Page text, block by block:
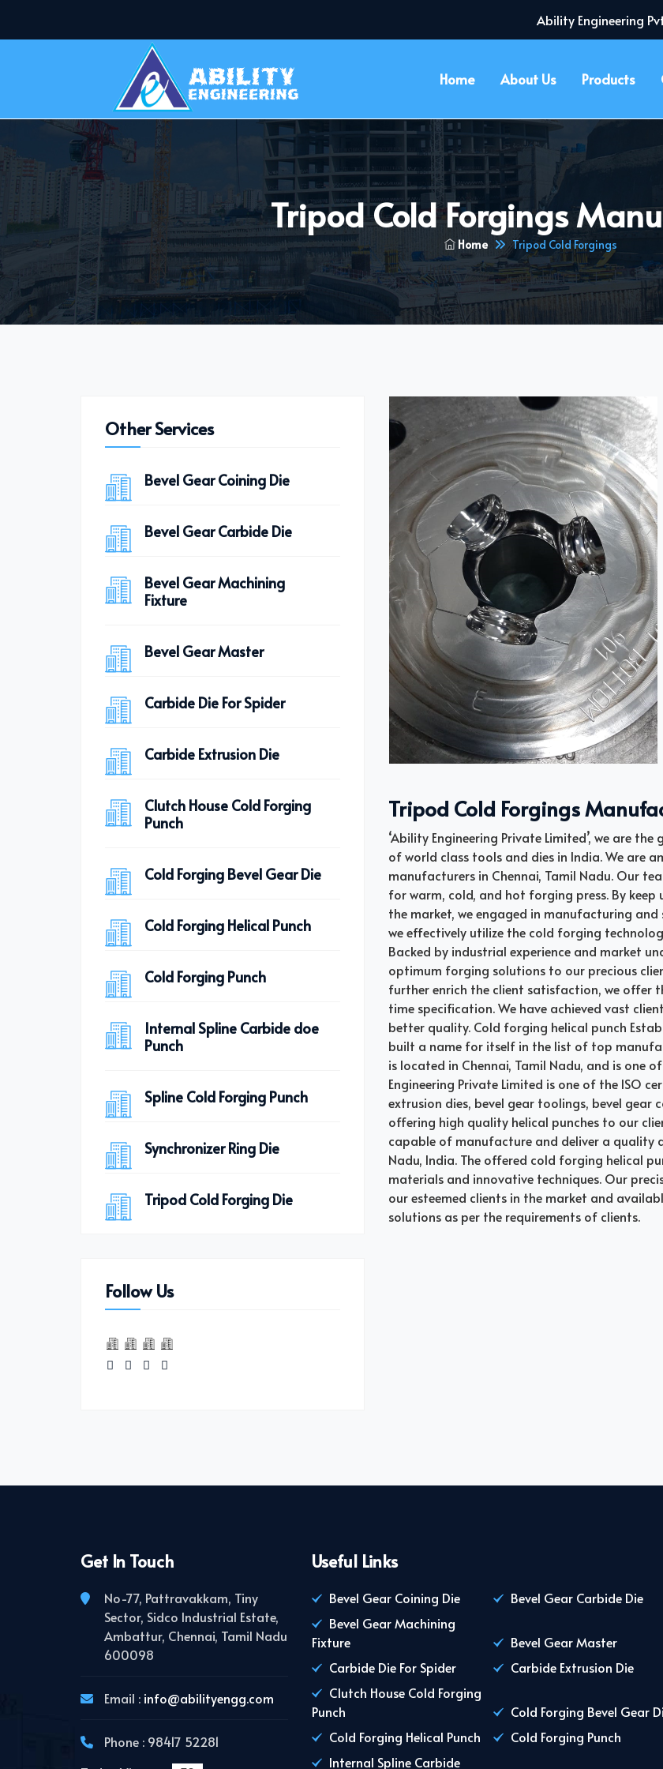
Ability Engineering
Home About Us Products
Tripod Cold Forgings
Home Tripod Cold Forgings
Tripod Cold Forgings
‘Ability Engineering Private Limited’, we are
of world class tools and dies in India. We are
manufacturers in Chennai, Tamil Nadu. Our
for warm, cold, and hot forging press. By
the market, we engaged in manufacturing
we effectively utilize the cold forging
Backed by industrial experience and market
optimum forging solutions to our precious
further enrich the client satisfaction, we offer
time specification. We have achieved vast
better quality. Cold forging helical punch
built a name for itself in the list of top
is located in Chennai, Tamil Nadu, and is one
Engineering Private Limited is one of the ISO
extrusion dies, bevel gear toolings, bevel gear
offering high quality helical punches to our
capable of manufacture and deliver a quality
Nadu, India. The offered cold forging helical
materials and innovative techniques. Our
our esteemed clients in the market and
solutions as per the requirements of clients.
Other Services
Bevel Gear Coining Die
Bevel Gear Carbide Die
Bevel Gear Machining
Fixture
Bevel Gear Master
Carbide Die For Spider
Carbide Extrusion Die
Clutch House Cold Forging
Punch
Cold Forging Bevel Gear Die
Cold Forging Helical Punch
Cold Forging Punch
Internal Spline Carbide doe
Punch
Spline Cold Forging Punch
Synchronizer Ring Die
Tripod Cold Forging Die
Follow Us
Get In Touch
No-77, Pattravakkam, Tiny
Sector, Sidco Industrial Estate,
Ambattur, Chennai, Tamil Nadu
600098
Email : info@abilityengg.com
Phone : 98417 52281
Useful Links
Bevel Gear Coining Die
Bevel Gear Carbide Die
Bevel Gear Machining
Fixture
Bevel Gear Master
Carbide Die For Spider
Carbide Extrusion Die
Clutch House Cold Forging
Punch
Cold Forging Bevel Gear
Cold Forging Helical Punch
Cold Forging Punch
Internal Spline Carbide